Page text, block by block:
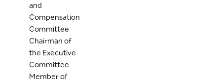
and
Compensation
Committee
Chairman of
the Executive
Committee
Member of